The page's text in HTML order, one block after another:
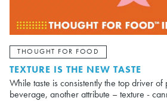
THOUGHT FOR FOOD
TEXTURE IS THE NEW TASTE
While taste is consistently the top driver
beverage, another attribute – texture -